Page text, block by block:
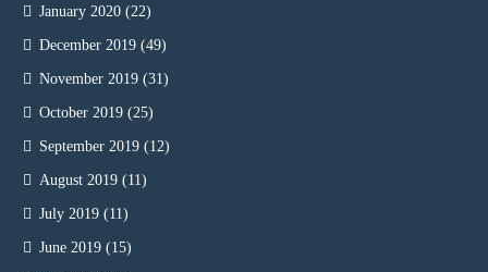
January 2020 (22)
December 2019 (49)
November 2019 (31)
October 2019 (25)
September 2019 (12)
August 2019 (11)
July 2019 (11)
June 2019 (15)